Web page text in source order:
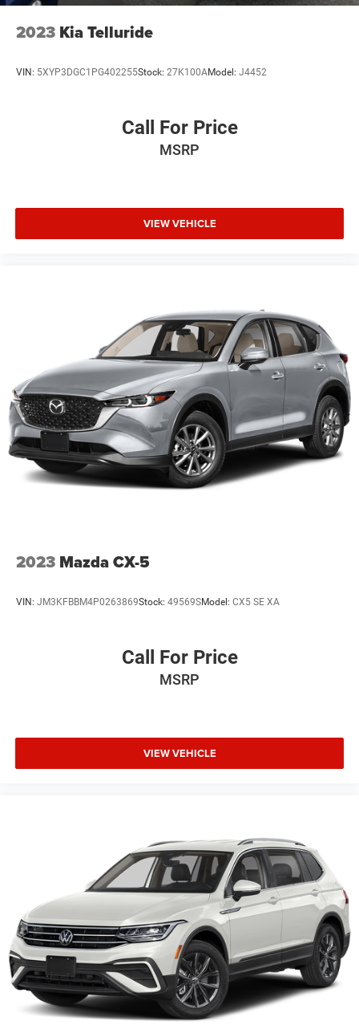
We offer Market Based Pricing so please call to check on
the availability of this vehicle. We'll buy your vehicle, even
2023 Kia Telluride
VIN: 5XYP3DGC1PG402255Stock: 27K100AModel: J4452
Call For Price
MSRP
VIEW VEHICLE
2023 Mazda CX-5
VIN: JM3KFBBM4P0263869Stock: 49569SModel: CX5 SE XA
Call For Price
MSRP
VIEW VEHICLE